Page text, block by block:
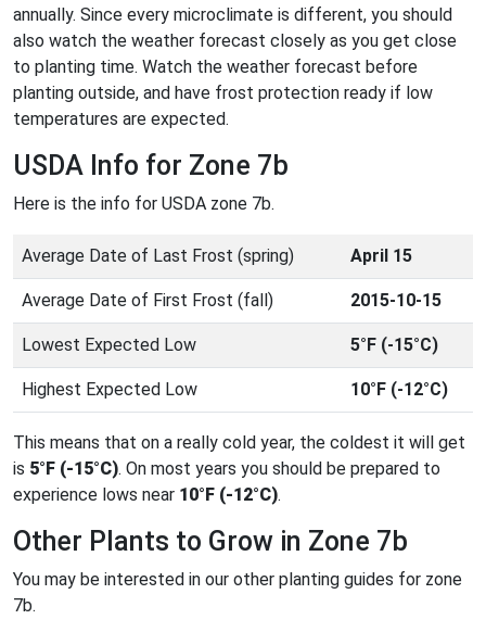
annually. Since every microclimate is different, you should
also watch the weather forecast closely as you get close
to planting time. Watch the weather forecast before
planting outside, and have frost protection ready if low
temperatures are expected.
USDA Info for Zone 7b
Here is the info for USDA zone 7b.
Average Date of Last Frost (spring) April 15
Average Date of First Frost (fall) 2015-10-15
Lowest Expected Low 5°F (-15°C)
Highest Expected Low 10°F (-12°C)
This means that on a really cold year, the coldest it will get
is 5°F (-15°C). On most years you should be prepared to
experience lows near 10°F (-12°C).
Other Plants to Grow in Zone 7b
You may be interested in our other planting guides for zone
7b.